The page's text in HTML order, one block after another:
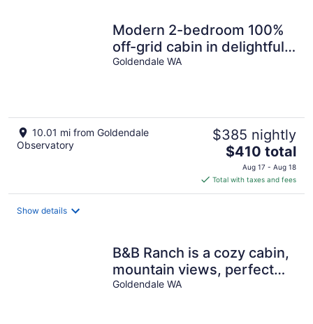
Modern 2-bedroom 100%
off-grid cabin in delightful
Goldendale with AC.
Goldendale WA
10.01 mi from Goldendale
Observatory
$385 nightly
The
price
is
$410
$410 total
Aug 17 - Aug 18
Total with taxes and fees
Show details
B&B Ranch is a cozy cabin,
mountain views, perfect
Goldendale WA